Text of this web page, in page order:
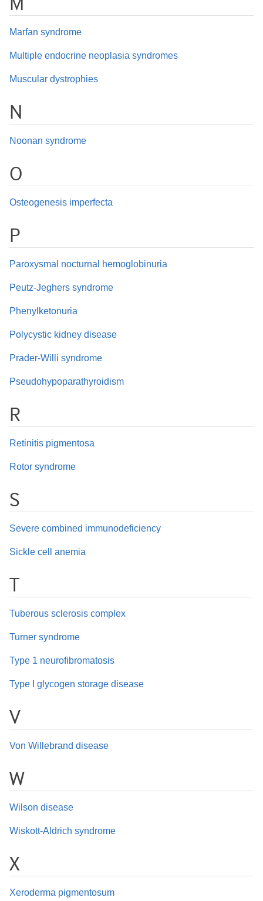
Marfan syndrome
Multiple endocrine neoplasia syndromes
Muscular dystrophies
N
Noonan syndrome
O
Osteogenesis imperfecta
P
Paroxysmal nocturnal hemoglobinuria
Peutz-Jeghers syndrome
Phenylketonuria
Polycystic kidney disease
Prader-Willi syndrome
Pseudohypoparathyroidism
R
Retinitis pigmentosa
Rotor syndrome
S
Severe combined immunodeficiency
Sickle cell anemia
T
Tuberous sclerosis complex
Turner syndrome
Type 1 neurofibromatosis
Type I glycogen storage disease
V
Von Willebrand disease
W
Wilson disease
Wiskott-Aldrich syndrome
X
Xeroderma pigmentosum